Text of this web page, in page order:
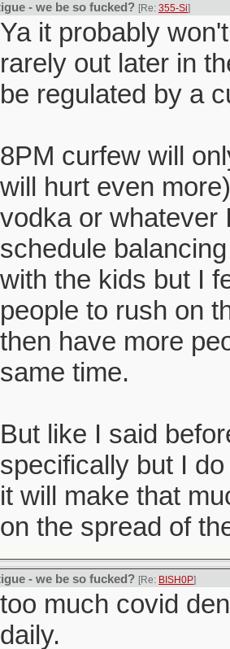
- we be so fucked? [Re: 355-Si]
Ya it probably
rarely out later in
be regulated by a
8PM curfew will
will hurt even
vodka or whatever
schedule
with the kids but I
people to rush on
then have more
same time.
But like I said
specifically but I
it will make that
on the spread of
- we be so fucked? [Re: BISH0P]
too much covid
daily.